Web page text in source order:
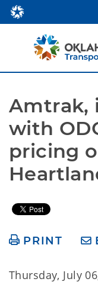
Amtrak,
with
pricing
PRINT
Thursday, July